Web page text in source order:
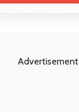
Advertisement